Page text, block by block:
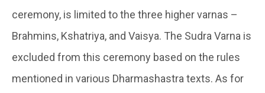
ceremony, is limited to the three higher varnas –
Brahmins, Kshatriya, and Vaisya. The Sudra Varna is
excluded from this ceremony based on the rules
mentioned in various Dharmashastra texts. As for